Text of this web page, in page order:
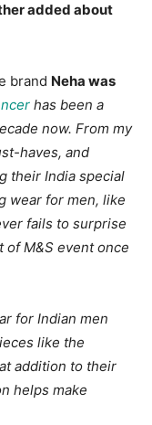
added about
brand Neha was
has been a
now. From my
haves, and
their India special
wear for men, like
fails to surprise
of M&S event once
for Indian men
like the
addition to their
helps make